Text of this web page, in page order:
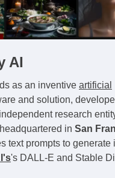
AI
as an inventive artificial
and solution,
research
in San
text prompts to generate
's DALL-E and Stable